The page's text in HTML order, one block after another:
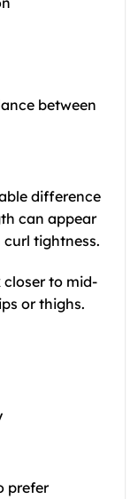
between
difference
can appear
curl tightness.
closer to mid-
or thighs.
prefer